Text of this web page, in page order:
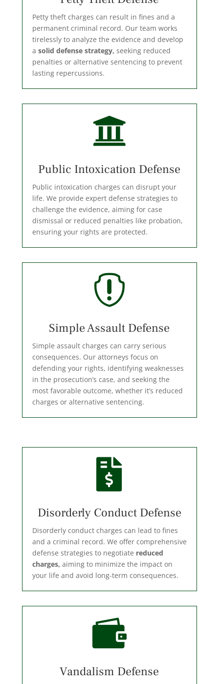
Petty theft charges can result in fines and a
permanent criminal record. Our team works
tirelessly to analyze the evidence and develop
a solid defense strategy, seeking reduced
penalties or alternative sentencing to prevent
lasting repercussions.

Public Intoxication Defense
Public intoxication charges can disrupt your
life. We provide expert defense strategies to
challenge the evidence, aiming for case
dismissal or reduced penalties like probation,
ensuring your rights are protected.

Simple Assault Defense
Simple assault charges can carry serious
consequences. Our attorneys focus on
defending your rights, identifying weaknesses
in the prosecution’s case, and seeking the
most favorable outcome, whether it’s reduced
charges or alternative sentencing.

Disorderly Conduct Defense
Disorderly conduct charges can lead to fines
and a criminal record. We offer comprehensive
defense strategies to negotiate reduced
charges, aiming to minimize the impact on
your life and avoid long-term consequences.

Vandalism Defense